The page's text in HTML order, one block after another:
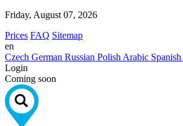
Friday, August 07, 2026
Prices FAQ Sitemap
en
Czech German Russian Polish Arabic Spanish
Login
Coming soon